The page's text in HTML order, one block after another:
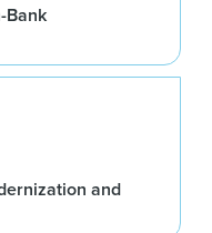
Bank
and